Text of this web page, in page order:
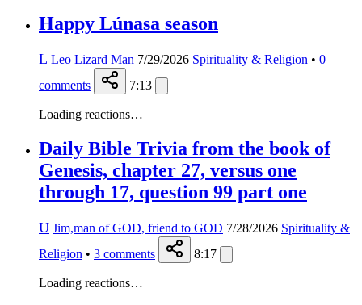
Happy Lúnasa season
L Leo Lizard Man 7/29/2026 Spirituality & Religion • 0
comments
7:13
Loading reactions…
Daily Bible Trivia from the book of
Genesis, chapter 27, versus one
through 17, question 99 part one
U Jim,man of GOD, friend to GOD 7/28/2026 Spirituality &
Religion • 3 comments 8:17
Loading reactions…